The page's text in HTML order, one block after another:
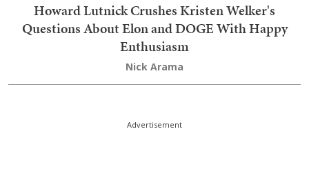
Howard Lutnick Crushes Kristen Welker's
Questions About Elon and DOGE With Happy
Enthusiasm
Nick Arama
Advertisement